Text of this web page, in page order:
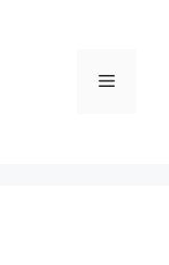
Menu